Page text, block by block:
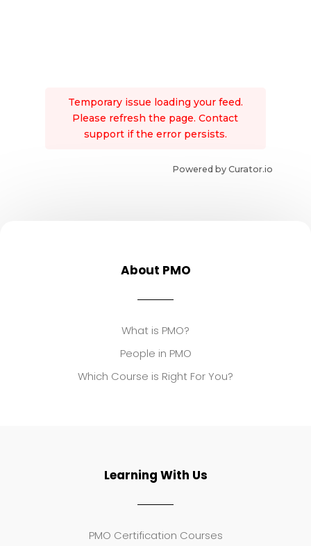
Temporary issue loading your feed.
Please refresh the page. Contact
support if the error persists.
Powered by Curator.io
About PMO
What is PMO?
People in PMO
Which Course is Right For You?
Learning With Us
PMO Certification Courses